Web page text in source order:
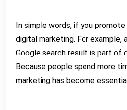
In simple words, if you
digital marketing. For example,
Google search result is part of
Because people spend more
marketing has become